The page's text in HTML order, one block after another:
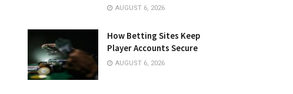
AUGUST 6, 2026
How Betting Sites Keep
Player Accounts Secure
AUGUST 6, 2026